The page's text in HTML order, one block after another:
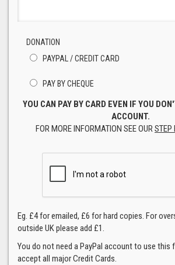
DONATION
PAYPAL / CREDIT CARD
PAY BY CHEQUE
YOU CAN PAY BY CARD EVEN IF YOU
ACCOUNT.
FOR MORE INFORMATION SEE OURSTEP
Eg. £4 for emailed, £6 for hard copies. For
outside UK please add £1.
You do not need a PayPal account to use this
accept all major Credit Cards.